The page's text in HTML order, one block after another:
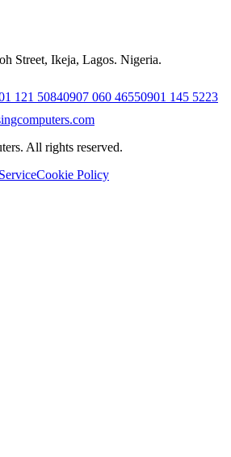
Street, Ikeja, Lagos. Nigeria.
121 50840907 060 46550901 145 5223
All rights reserved.
Cookie Policy